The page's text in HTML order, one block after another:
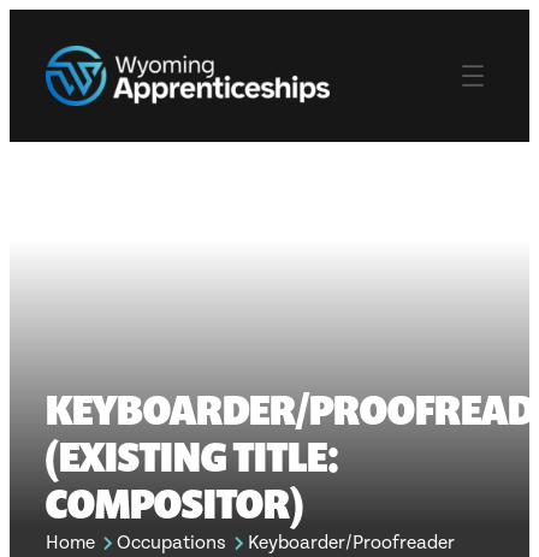
KEYBOARDER/
(EXISTING TITLE:
COMPOSITOR)
Home Occupations
Keyboarder/Proofreader